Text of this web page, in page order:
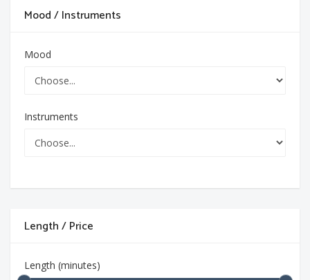
Mood / Instruments
Mood
Instruments
Length / Price
Length (minutes)